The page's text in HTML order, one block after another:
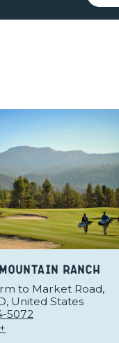
Ranch
to Market Road,
United States
5072